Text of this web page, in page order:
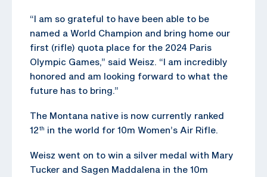
“I am so grateful to have been able to be
named a World Champion and bring home our
first (rifle) quota place for the 2024 Paris
Olympic Games,” said Weisz. “I am incredibly
honored and am looking forward to what the
future has to bring.”
The Montana native is now currently ranked
12th in the world for 10m Women’s Air Rifle.
Weisz went on to win a silver medal with Mary
Tucker and Sagen Maddalena in the 10m